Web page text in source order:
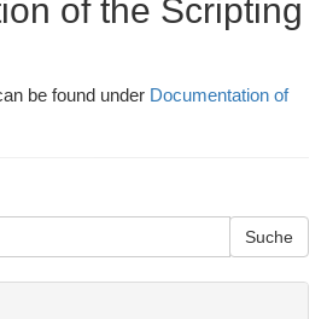
of the Scripting
be found under Documentation of